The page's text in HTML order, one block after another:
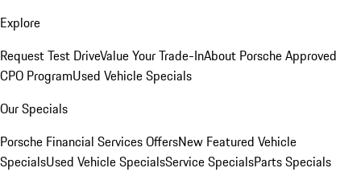
Explore
Request Test DriveValue Your Trade-InAbout Porsche Approved
CPO ProgramUsed Vehicle Specials
Our Specials
Porsche Financial Services OffersNew Featured Vehicle
SpecialsUsed Vehicle SpecialsService SpecialsParts Specials